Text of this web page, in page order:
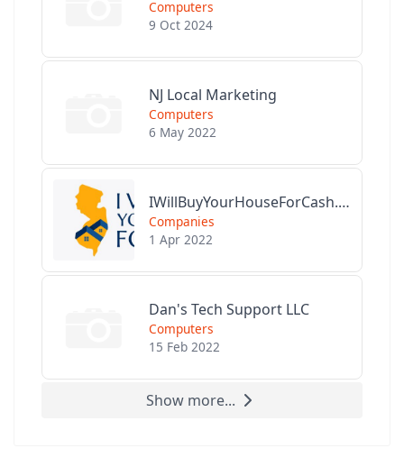
Computers
9 Oct 2024
NJ Local Marketing
Computers
6 May 2022
IWillBuyYourHouseForCash.com
Companies
1 Apr 2022
Dan's Tech Support LLC
Computers
15 Feb 2022
Show more...